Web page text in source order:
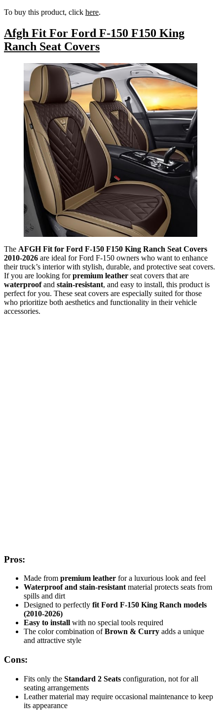
To buy this product, click here.
Afgh Fit For Ford F-150 F150 King
Ranch Seat Covers
The AFGH Fit for Ford F-150 F150 King Ranch Seat Covers
2010-2026 are ideal for Ford F-150 owners who want to enhance
their truck’s interior with stylish, durable, and protective seat covers.
If you are looking forpremium leather seat covers that are
waterproofand stain-resistant, and easy to install, this product is
perfect for you. These seat covers are especially suited for those
who prioritize both aesthetics and functionality in their vehicle
accessories.
Pros:
Made from premium leather for a luxurious look and feel
Waterproof and stain-resistant material protects seats from
spills and dirt
Designed to perfectly fit Ford F-150 King Ranch models
(2010-2026)
Easy to install with no special tools required
The color combination ofBrown & Curry adds a unique
and attractive style
Cons:
Fits only the Standard 2 Seats configuration, not for all
seating arrangements
Leather material may require occasional maintenance to keep
its appearance